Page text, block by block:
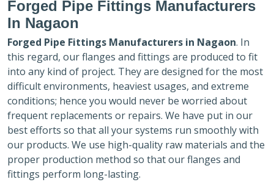
Forged Pipe Fittings Manufacturers
In Nagaon
Forged Pipe Fittings Manufacturers in Nagaon. In
this regard, our flanges and fittings are produced to fit
into any kind of project. They are designed for the most
difficult environments, heaviest usages, and extreme
conditions; hence you would never be worried about
frequent replacements or repairs. We have put in our
best efforts so that all your systems run smoothly with
our products. We use high-quality raw materials and the
proper production method so that our flanges and
fittings perform long-lasting.